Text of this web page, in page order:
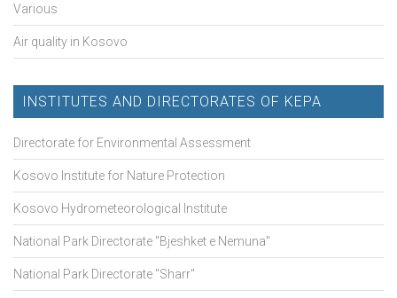
Various
Air quality in Kosovo
INSTITUTES AND DIRECTORATES OF KEPA
Directorate for Environmental Assessment
Kosovo Institute for Nature Protection
Kosovo Hydrometeorological Institute
National Park Directorate "Bjeshket e Nemuna"
National Park Directorate "Sharr"